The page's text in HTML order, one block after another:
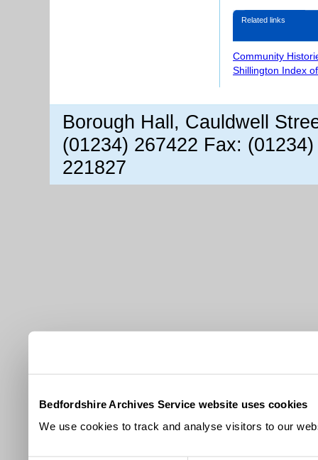
Bedfordshire Archives Service website uses cookies
We use cookies to track and analyse visitors to our
Related links
Community
Shillington Index
Borough Hall, Cauldwell
(01234) 267422 Fax:
221827